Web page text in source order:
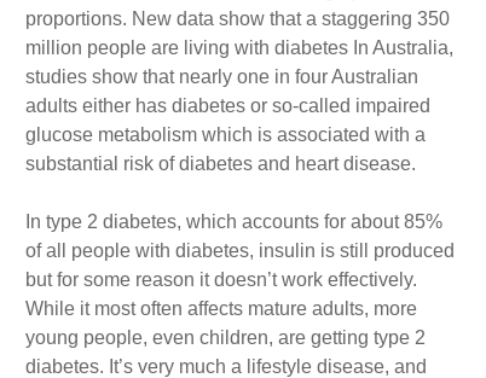
proportions. New data show that a staggering 350
million people are living with diabetes In Australia,
studies show that nearly one in four Australian
adults either has diabetes or so-called impaired
glucose metabolism which is associated with a
substantial risk of diabetes and heart disease.
In type 2 diabetes, which accounts for about 85%
of all people with diabetes, insulin is still produced
but for some reason it doesn’t work effectively.
While it most often affects mature adults, more
young people, even children, are getting type 2
diabetes. It’s very much a lifestyle disease, and